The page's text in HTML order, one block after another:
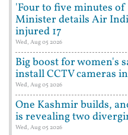
'Four to five minutes
Minister details Air
injured 17
Wed, Aug 05 2026
Big boost for women's
install CCTV cameras
Wed, Aug 05 2026
One Kashmir builds,
is revealing two
Wed, Aug 05 2026